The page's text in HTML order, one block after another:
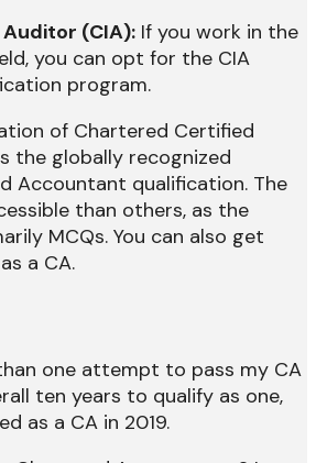
(CIA): If you work in the
you can opt for the CIA
program.
of Chartered Certified
the globally recognized
Accountant qualification. The
than others, as the
MCQs. You can also get
a CA.
one attempt to pass my CA
ten years to qualify as one,
as a CA in 2019.